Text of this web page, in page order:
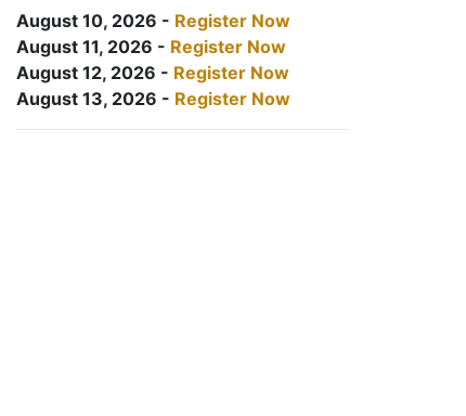
August 10, 2026 - Register Now
August 11, 2026 - Register Now
August 12, 2026 - Register Now
August 13, 2026 - Register Now